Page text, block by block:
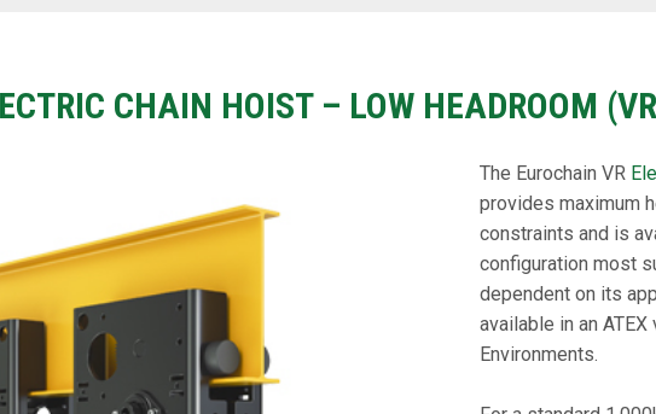
CHAIN HOIST – LOW HEADROOM
The Eurochain VR
provides maximum
constraints and is
configuration most
dependent on its
available in an
Environments.